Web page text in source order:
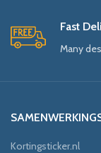
Fast
Many
Kortingsticker.nl